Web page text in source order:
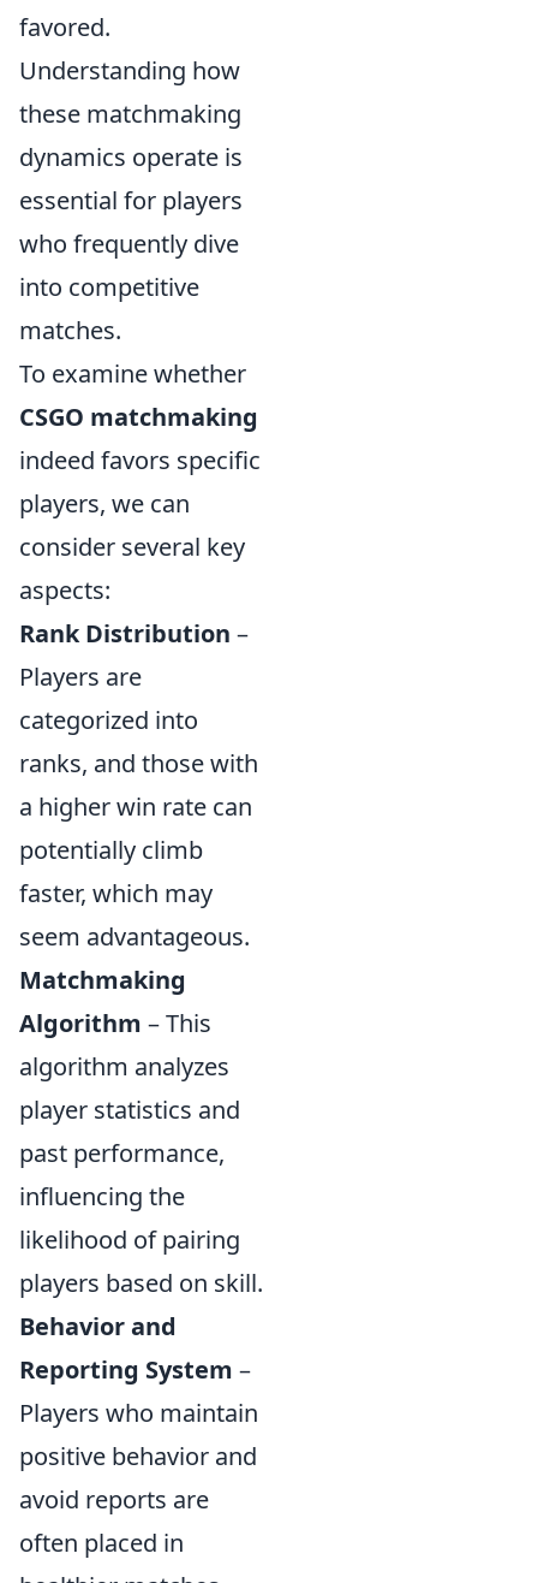
favored.
Understanding how
these matchmaking
dynamics operate is
essential for players
who frequently dive
into competitive
matches.
To examine whether
CSGO matchmaking
indeed favors specific
players, we can
consider several key
aspects:
Rank Distribution –
Players are
categorized into
ranks, and those with
a higher win rate can
potentially climb
faster, which may
seem advantageous.
Matchmaking
Algorithm – This
algorithm analyzes
player statistics and
past performance,
influencing the
likelihood of pairing
players based on skill.
Behavior and
Reporting System –
Players who maintain
positive behavior and
avoid reports are
often placed in